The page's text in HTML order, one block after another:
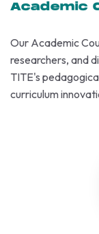
Academic
Our Academic
researchers, and
TITE's
curriculum